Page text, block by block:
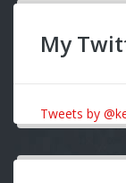
My
Tweets by